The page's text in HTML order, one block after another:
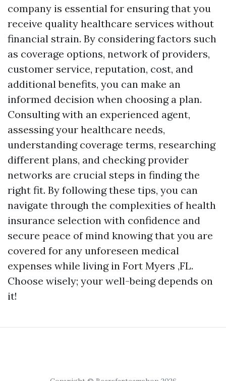
company is essential for ensuring that you
receive quality healthcare services without
financial strain. By considering factors such
as coverage options, network of providers,
customer service, reputation, cost, and
additional benefits, you can make an
informed decision when choosing a plan.
Consulting with an experienced agent,
assessing your healthcare needs,
understanding coverage terms, researching
different plans, and checking provider
networks are crucial steps in finding the
right fit. By following these tips, you can
navigate through the complexities of health
insurance selection with confidence and
secure peace of mind knowing that you are
covered for any unforeseen medical
expenses while living in Fort Myers ,FL.
Choose wisely; your well-being depends on
it!